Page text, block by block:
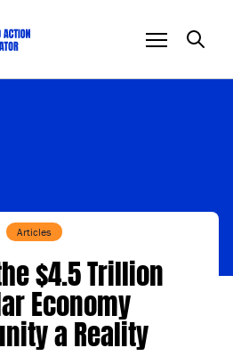
Articles
$4.5 Trillion
Economy
a Reality